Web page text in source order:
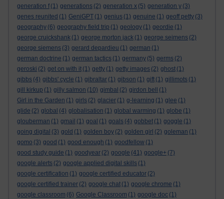
generation f (1) generations (2) generation x (5) generation y (3)
genes reunited (1) GeniGPT (1) genius (1) genuine (1) geoff petty (3)
geography (6) geography field trip (1) geology (1) geordie (1)
george cruickshank (1) george morton jack (1) george seimens (2)
george siemens (3) gerard depardieu (1) german (1)
german doctrine (1) german tactics (1) germany (5) germs (2)
geroski (2) get on with it (1) getty (1) getty images (2) ghost (1)
gibbs (4) gibbs' cycle (1) gibraltar (1) gibson (1) gift (1) gillimots (1)
gill kirkup (1) gilly salmon (10) gimbal (2) girdon bell
(1)
Girl in the Garden (1) girls (2) glacier (1) g-learning (1) glee (1)
glide (2) global (4) globalisation (1) global warming (1) globe (1)
glouberman (1) gmail (1) goal (1) goals (4) gobbet (1) goggle (1)
going digital (3) gold (1) golden boy (2) golden girl (2) goleman (1)
gomo (3) good (1) good enough (1) goodfellow (1)
good study guide (1) goodyear (2) google (41) google+ (7)
google alerts (2) google applied digital skills (1)
google certification (1) google certified educator (2)
google certified trainer (2) google chat (1) google chrome (1)
google classroom (6) Google Classroom (1) google doc (1)